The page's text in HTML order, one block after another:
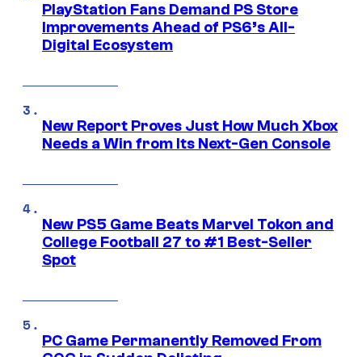
PlayStation Fans Demand PS Store
Improvements Ahead of PS6’s All-
Digital Ecosystem
New Report Proves Just How Much Xbox
Needs a Win from Its Next-Gen Console
New PS5 Game Beats Marvel Tokon and
College Football 27 to #1 Best-Seller
Spot
PC Game Permanently Removed From